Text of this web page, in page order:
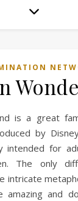
by
intended for
The only
intricate
and